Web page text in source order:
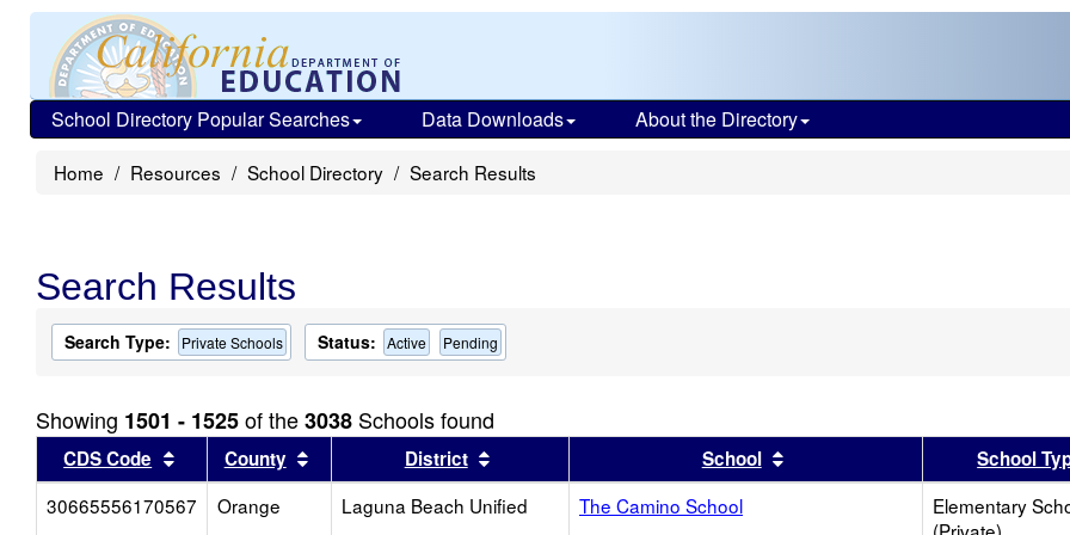
School Directory Popular Searches Data Downloads About the Directory
Home Resources School Directory Search Results
Search Results
Search Type: Private Schools Status: Active Pending
Showing 1501 - 1525of the3038 Schools found
CDS Code Sort results by this header
County Sort results by this header
District Sort results by this headerSchool Sort results by this header
School
30665556170567
Orange Laguna Beach Unified The Camino School
Elementary